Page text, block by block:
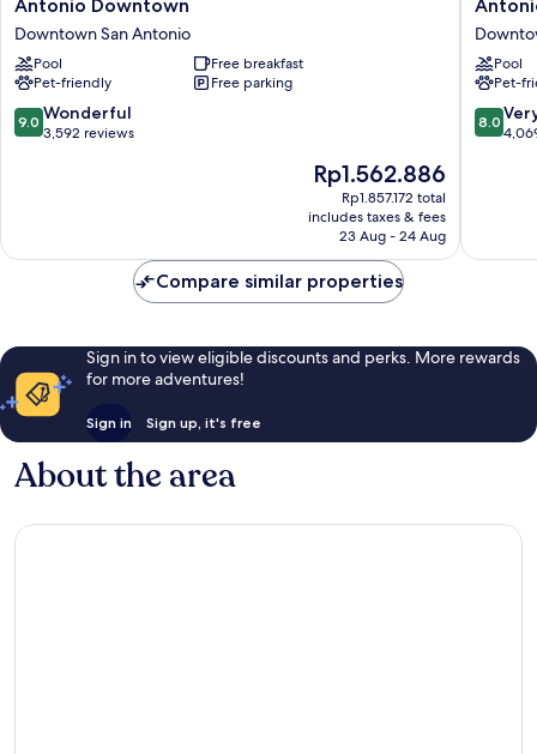
&
Suites
by
Wyndham
San
Antonio Downtown
Downtown San Antonio
Pool
Free breakfast
Pet-friendly
Free parking
9.0
out
9.0 Wonderful
3,592 reviews
The
price
is
Rp1.562.886
Rp1.562.886
Rp1.857.172 total
includes taxes & fees
23 Aug - 24 Aug
&
Suites
by
San
Pool
Pet-
8.0
out
reviews
8.0
Compare similar properties
Sign in to view eligible discounts and perks. More rewards
for more adventures!
Sign in Sign up, it's free
About the area